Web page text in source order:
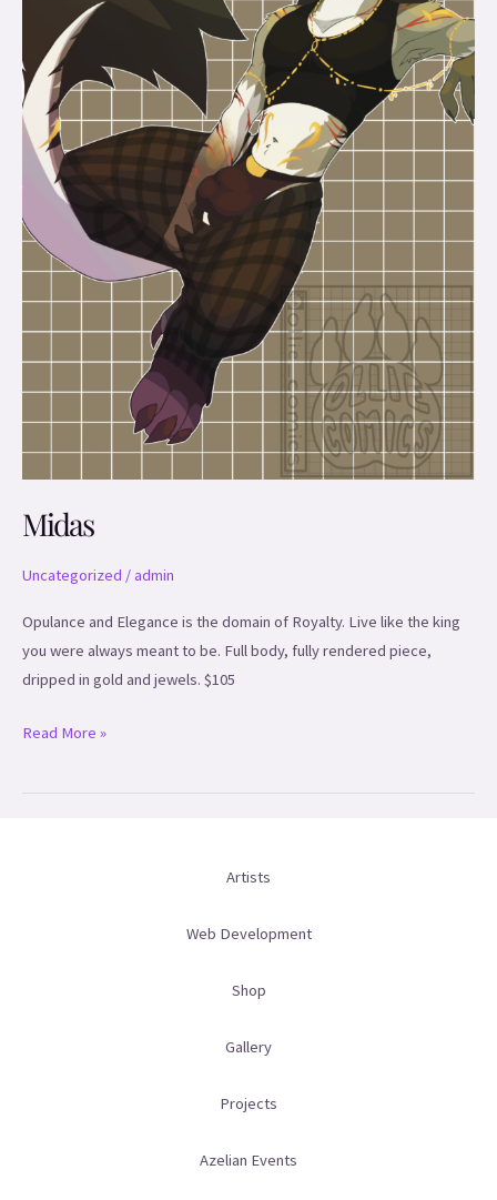
Midas
Uncategorized /admin
Opulance and Elegance is the domain of Royalty. Live like the king
you were always meant to be. Full body, fully rendered piece,
dripped in gold and jewels. $105
Read More »
Artists
Web Development
Shop
Gallery
Projects
Azelian Events